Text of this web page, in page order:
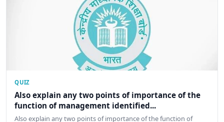
QUIZ
Also explain any two points of importance of the
function of management identified...
Also explain any two points of importance of the function of